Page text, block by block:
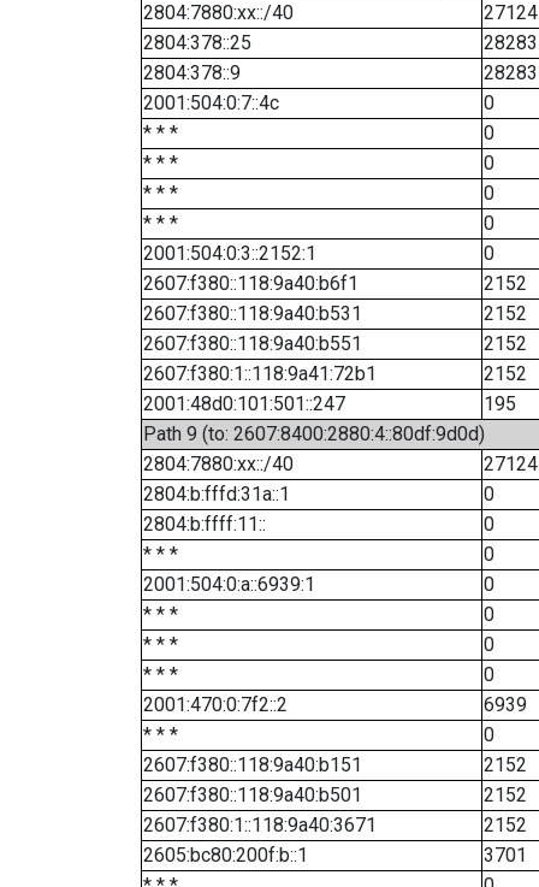
2804:7880:xx::/40
2804:378::25
28283
2804:378::9
28283
2001:504:0:7::4c
0
* * *
0
* * *
0
* * *
0
* * *
0
2001:504:0:3::2152:1
0
2607:f380::118:9a40:b6f1
2152
2607:f380::118:9a40:b531
2152
2607:f380::118:9a40:b551
2152
2607:f380:1::118:9a41:72b1
2152
2001:48d0:101:501::247
195
Path 9 (to: 2607:8400:2880:4::80df:9d0d)
2804:7880:xx::/40
2804:b:fffd:31a::1
0
2804:b:ffff:11::
0
* * *
0
2001:504:0:a::6939:1
0
* * *
0
* * *
0
* * *
0
2001:470:0:7f2::2
6939
* * *
0
2607:f380::118:9a40:b151
2152
2607:f380::118:9a40:b501
2152
2607:f380:1::118:9a40:3671
2152
2605:bc80:200f:b::1
3701